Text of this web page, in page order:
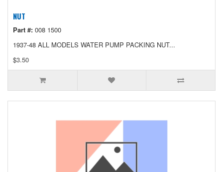
NUT
Part #: 008 1500
1937-48 ALL MODELS WATER PUMP PACKING NUT...
$3.50